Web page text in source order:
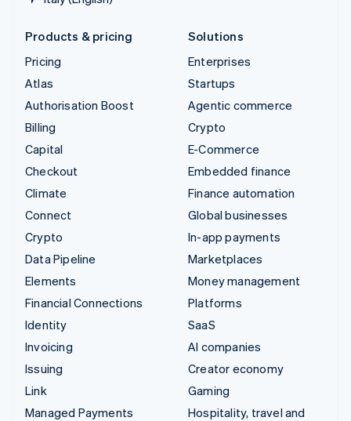
Products & pricing
Pricing
Atlas
Authorisation Boost
Billing
Capital
Checkout
Climate
Connect
Crypto
Data Pipeline
Elements
Financial Connections
Identity
Invoicing
Issuing
Link
Managed Payments
Solutions
Enterprises
Startups
Agentic commerce
Crypto
E-Commerce
Embedded finance
Finance automation
Global businesses
In-app payments
Marketplaces
Money management
Platforms
SaaS
AI companies
Creator economy
Gaming
Hospitality, travel and